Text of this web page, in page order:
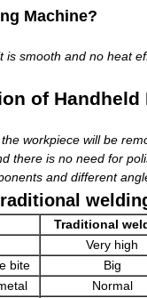
Machine?
is smooth and no heat
of Handheld
workpiece will be
there is no need for
and different
Traditional
Very high
bite
Big
Normal